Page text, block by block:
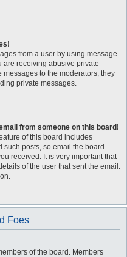
from a user by using message
are receiving abusive private
to the moderators; they
private messages.
from someone on this board!
of this board includes
such posts, so email the board
received. It is very important that
of the user that sent the email.
Foes
of the board. Members